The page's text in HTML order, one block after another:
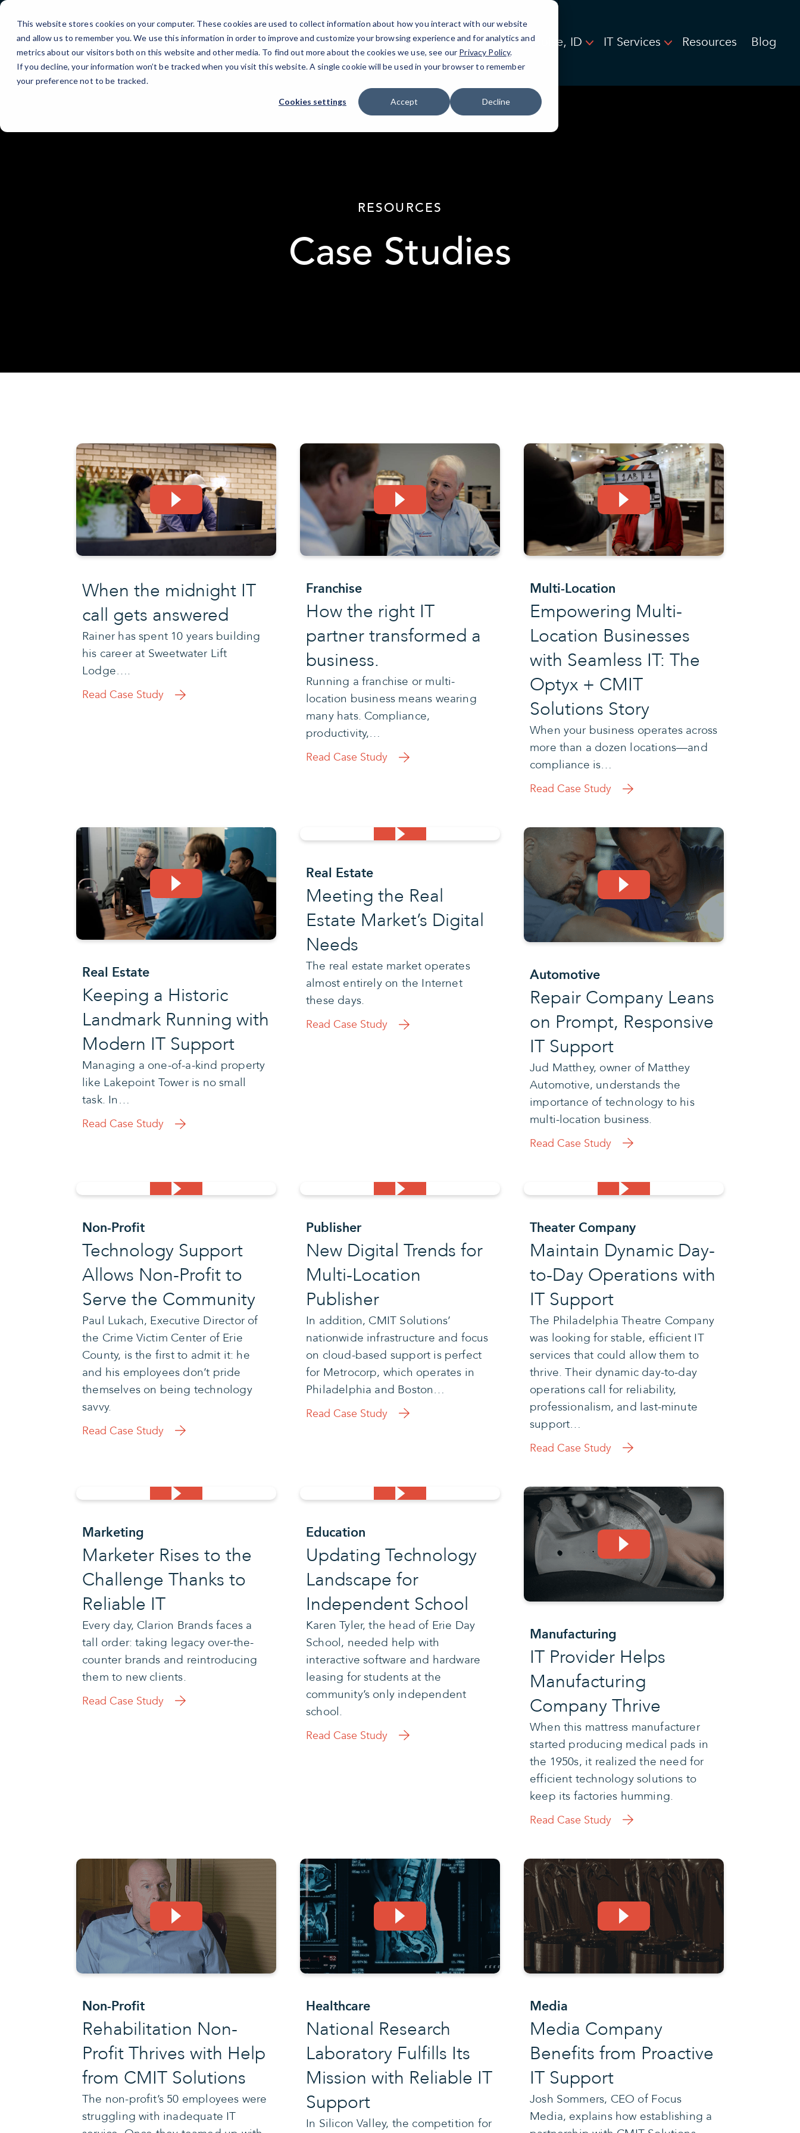
This website stores cookies on your computer. These cookies are used to collect information about how you interact with our website
and allow us to remember you. We use this information in order to improve and customize your browsing experience and for analytics and
metrics about our visitors both on this website and other media. To find out more about the cookies we use, see our Privacy Policy.
If you decline, your information won’t be tracked when you visit this website. A single cookie will be used in your browser to remember
your preference not to be tracked.
Cookies settings Accept Decline
Skip
Content
Boise, ID IT Services Resources Blog
RESOURCES
Case Studies
When the midnight IT
call gets answered
Rainer has spent 10 years building
his career at Sweetwater Lift
Lodge….
Read Case Study
Franchise
How the right IT
partner transformed a
business.
Running a franchise or multi-
location business means wearing
many hats. Compliance,
productivity,…
Read Case Study
Multi-Location
Empowering Multi-
Location Businesses
with Seamless IT: The
Optyx + CMIT
Solutions Story
When your business operates across
more than a dozen locations—and
compliance is…
Read Case Study
Real Estate
Keeping a Historic
Landmark Running with
Modern IT Support
Managing a one-of-a-kind property
like Lakepoint Tower is no small
task. In…
Read Case Study
Real Estate
Meeting the Real
Estate Market’s Digital
Needs
The real estate market operates
almost entirely on the Internet
these days.
Read Case Study
Automotive
Repair Company Leans
on Prompt, Responsive
IT Support
Jud Matthey, owner of Matthey
Automotive, understands the
importance of technology to his
multi-location business.
Read Case Study
Non-Profit
Technology Support
Allows Non-Profit to
Serve the Community
Paul Lukach, Executive Director of
the Crime Victim Center of Erie
County, is the first to admit it: he
and his employees don’t pride
themselves on being technology
savvy.
Read Case Study
Publisher
New Digital Trends for
Multi-Location
Publisher
In addition, CMIT Solutions’
nationwide infrastructure and focus
on cloud-based support is perfect
for Metrocorp, which operates in
Philadelphia and Boston…
Read Case Study
Theater Company
Maintain Dynamic Day-
to-Day Operations with
IT Support
The Philadelphia Theatre Company
was looking for stable, efficient IT
services that could allow them to
thrive. Their dynamic day-to-day
operations call for reliability,
professionalism, and last-minute
support…
Read Case Study
Marketing
Marketer Rises to the
Challenge Thanks to
Reliable IT
Every day, Clarion Brands faces a
tall order: taking legacy over-the-
counter brands and reintroducing
them to new clients.
Read Case Study
Education
Updating Technology
Landscape for
Independent School
Karen Tyler, the head of Erie Day
School, needed help with
interactive software and hardware
leasing for students at the
community’s only independent
school.
Read Case Study
Manufacturing
IT Provider Helps
Manufacturing
Company Thrive
When this mattress manufacturer
started producing medical pads in
the 1950s, it realized the need for
efficient technology solutions to
keep its factories humming.
Read Case Study
Non-Profit
Rehabilitation Non-
Profit Thrives with Help
from CMIT Solutions
The non-profit’s 50 employees were
struggling with inadequate IT
Healthcare
National Research
Laboratory Fulfills Its
Mission with Reliable IT
Support
In Silicon Valley, the competition for
Media
Media Company
Benefits from Proactive
IT Support
Josh Sommers, CEO of Focus
Media, explains how establishing a